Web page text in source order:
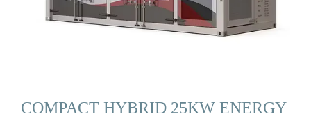
COMPACT HYBRID 25KW ENERGY